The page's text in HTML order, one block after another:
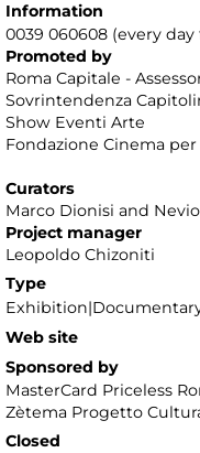
Information
0039 060608 (every day
Promoted by
Roma Capitale -
Sovrintendenza
Show Eventi Arte
Fondazione Cinema
Curators
Marco Dionisi and
Project manager
Leopoldo Chizoniti
Type
Web site
Sponsored by
MasterCard Priceless
Zètema Progetto
Closed